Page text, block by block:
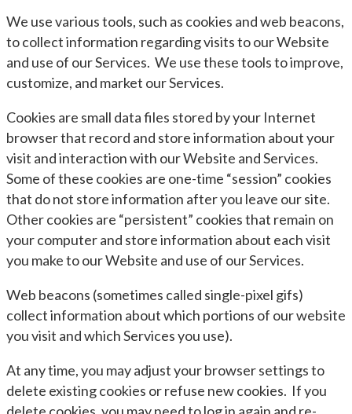
We use various tools, such as cookies and web beacons,
to collect information regarding visits to our Website
and use of our Services. We use these tools to improve,
customize, and market our Services.
Cookies are small data files stored by your Internet
browser that record and store information about your
visit and interaction with our Website and Services.
Some of these cookies are one-time “session” cookies
that do not store information after you leave our site.
Other cookies are “persistent” cookies that remain on
your computer and store information about each visit
you make to our Website and use of our Services.
Web beacons (sometimes called single-pixel gifs)
collect information about which portions of our website
you visit and which Services you use).
At any time, you may adjust your browser settings to
delete existing cookies or refuse new cookies. If you